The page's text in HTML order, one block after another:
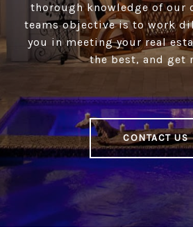
thorough knowledge of our
teams objective is to work
you in meeting your real
the best, and get
CONTACT US